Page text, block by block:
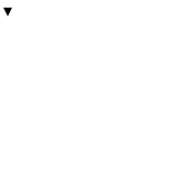
▾